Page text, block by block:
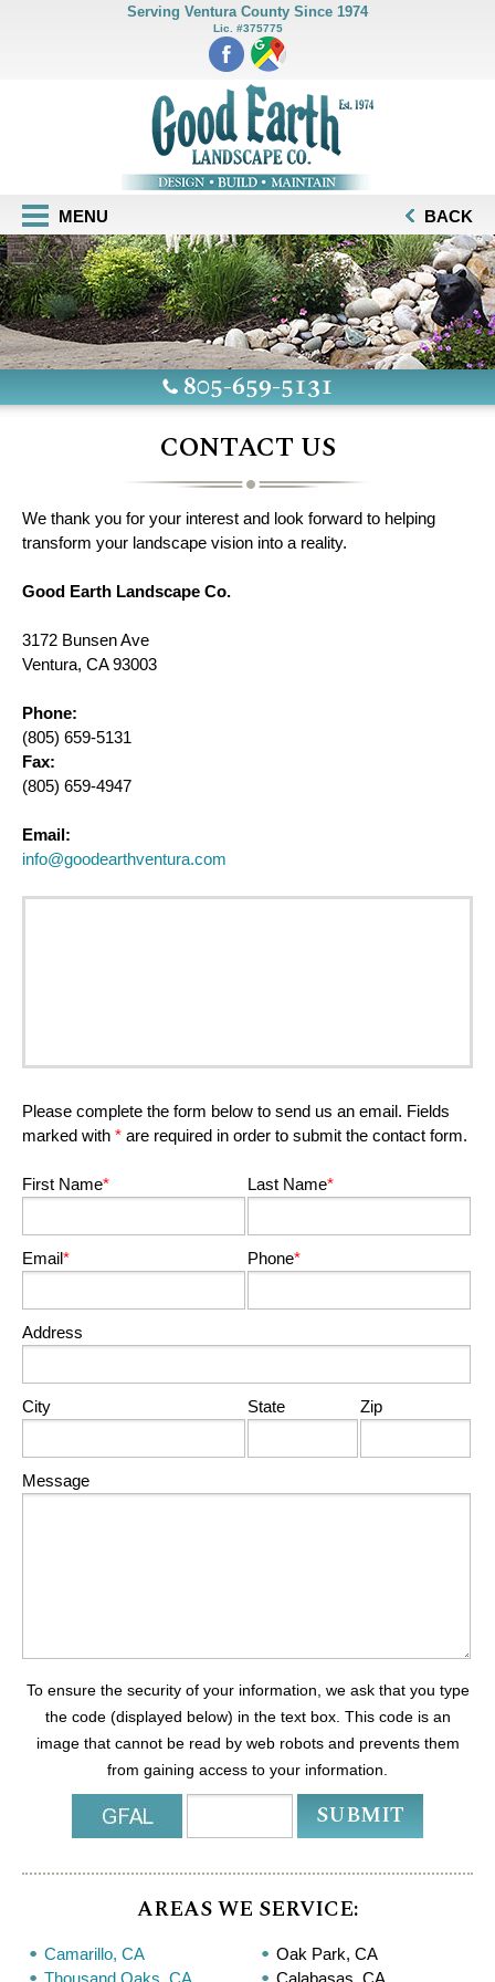
Serving Ventura County Since 1974
Lic. #375775
MENU BACK
805-659-5131
CONTACT US
We thank you for your interest and look forward to helping
transform your landscape vision into a reality.
Good Earth Landscape Co.
3172 Bunsen Ave
Ventura, CA 93003
Phone:
(805) 659-5131
Fax:
(805) 659-4947
Email:
info@goodearthventura.com
Please complete the form below to send us an email. Fields
marked with * are required in order to submit the contact form.
First Name* Last Name*
Email* Phone*
Address
City State Zip
Message
To ensure the security of your information, we ask that you type
the code (displayed below) in the text box. This code is an
image that cannot be read by web robots and prevents them
from gaining access to your information.
AREAS WE SERVICE:
Camarillo, CA
Thousand Oaks, CA
Oak Park, CA
Calabasas, CA